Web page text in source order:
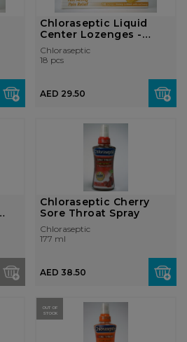
Chloraseptic Liquid
Center Lozenges -
Honey Lemon
Chloraseptic
18 pcs
AED 29.50
Chloraseptic Cherry
Sore Throat Spray
Chloraseptic
177 ml
AED 38.50
OUT OF
STOCK